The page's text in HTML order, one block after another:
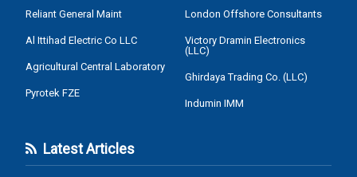
Reliant General Maint
Al Ittihad Electric Co LLC
Agricultural Central Laboratory
Pyrotek FZE
London Offshore Consultants
Victory Dramin Electronics
(LLC)
Ghirdaya Trading Co. (LLC)
Indumin IMM
Latest Articles